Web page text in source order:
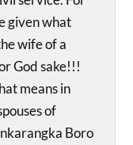
given what
wife of a
God sake!!!
means in
of
Boro